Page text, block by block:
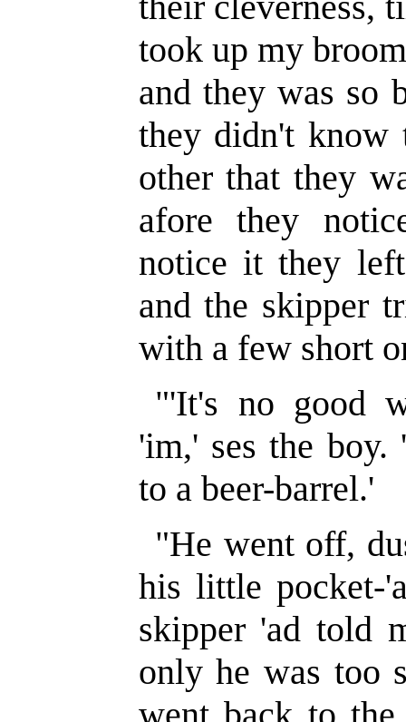
took up my
and they was so
they didn't know
other that they
afore they
notice it they
and the skipper
with a few short
"'It's no good
'im,' ses the
to a beer-barrel.'
"He went off,
his little pocket-
skipper 'ad told
only he was too